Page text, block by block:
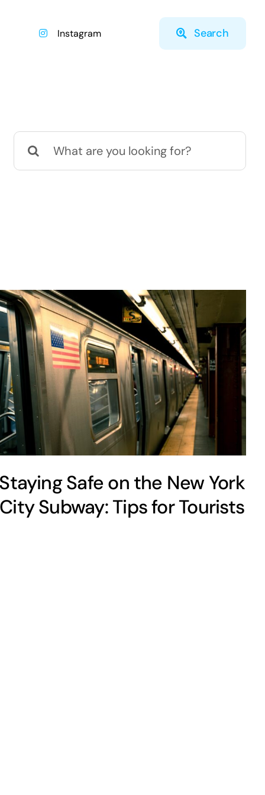
Instagram Search
Search
for:
Staying Safe on the New York
City Subway: Tips for Tourists